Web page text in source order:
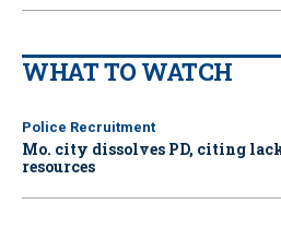
WHAT TO WATCH
Police Recruitment
Mo. city dissolves PD, citing
resources